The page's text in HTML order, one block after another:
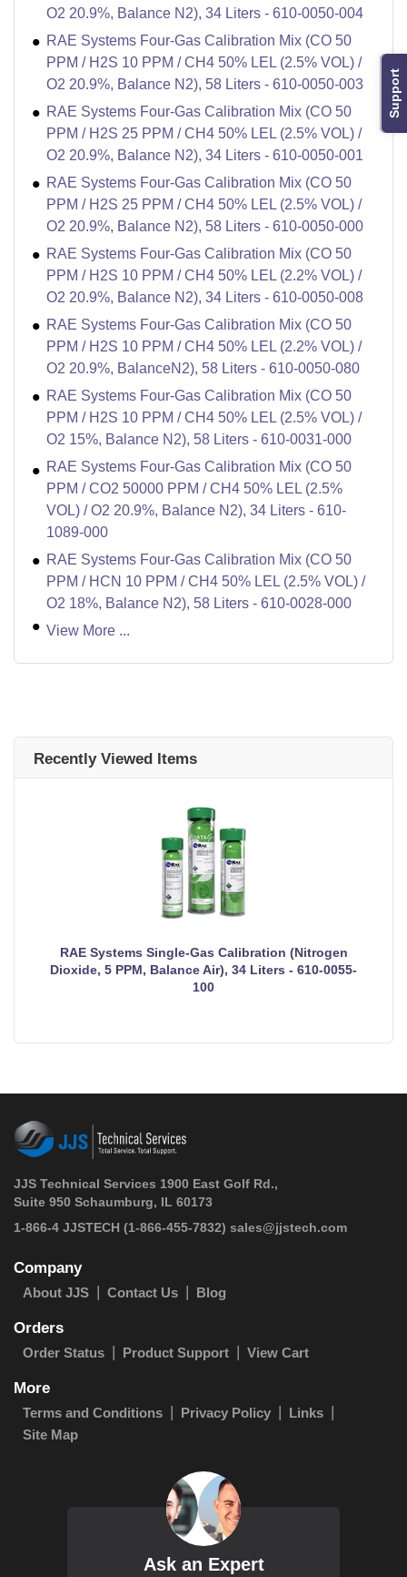
Support
O2 20.9%, Balance N2), 34 Liters - 610-0050-004
RAE Systems Four-Gas Calibration Mix (CO 50
PPM / H2S 10 PPM / CH4 50% LEL (2.5% VOL) /
O2 20.9%, Balance N2), 58 Liters - 610-0050-003
RAE Systems Four-Gas Calibration Mix (CO 50
PPM / H2S 25 PPM / CH4 50% LEL (2.5% VOL) /
O2 20.9%, Balance N2), 34 Liters - 610-0050-001
RAE Systems Four-Gas Calibration Mix (CO 50
PPM / H2S 25 PPM / CH4 50% LEL (2.5% VOL) /
O2 20.9%, Balance N2), 58 Liters - 610-0050-000
RAE Systems Four-Gas Calibration Mix (CO 50
PPM / H2S 10 PPM / CH4 50% LEL (2.2% VOL) /
O2 20.9%, Balance N2), 34 Liters - 610-0050-008
RAE Systems Four-Gas Calibration Mix (CO 50
PPM / H2S 10 PPM / CH4 50% LEL (2.2% VOL) /
O2 20.9%, BalanceN2), 58 Liters - 610-0050-080
RAE Systems Four-Gas Calibration Mix (CO 50
PPM / H2S 10 PPM / CH4 50% LEL (2.5% VOL) /
O2 15%, Balance N2), 58 Liters - 610-0031-000
RAE Systems Four-Gas Calibration Mix (CO 50
PPM / CO2 50000 PPM / CH4 50% LEL (2.5%
VOL) / O2 20.9%, Balance N2), 34 Liters - 610-
1089-000
RAE Systems Four-Gas Calibration Mix (CO 50
PPM / HCN 10 PPM / CH4 50% LEL (2.5% VOL) /
O2 18%, Balance N2), 58 Liters - 610-0028-000
View More ...
Recently Viewed Items
RAE Systems Single-Gas Calibration (Nitrogen
Dioxide, 5 PPM, Balance Air), 34 Liters - 610-0055-
100
JJS Technical Services 1900 East Golf Rd.,
Suite 950 Schaumburg, IL 60173
1-866-4 JJSTECH (1-866-455-7832) sales@jjstech.com
Company
About JJS Contact Us Blog
Orders
Order Status Product Support View Cart
More
Terms and Conditions Privacy Policy
Links
Site Map
Ask an Expert